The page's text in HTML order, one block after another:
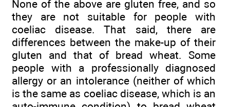
None of the above are gluten free, and so
they are not suitable for people with
coeliac disease. That said, there are
differences between the make-up of their
gluten and that of bread wheat. Some
people with a professionally diagnosed
allergy or an intolerance (neither of which
is the same as coeliac disease, which is an